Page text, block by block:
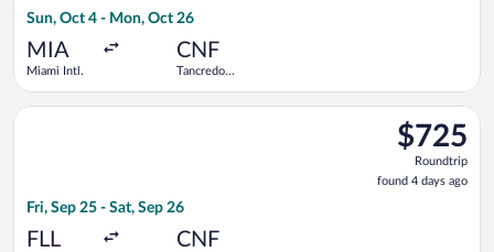
Sun, Oct 4 - Mon, Oct 26
MIA
Miami Intl.
CNF
Tancredo
$725
Roundtrip,
found
4
$725
Roundtrip
found 4 days ago
Fri, Sep 25 - Sat, Sep 26
FLL CNF
Select avianca flight, departing Fri, Sep 25 from Fort